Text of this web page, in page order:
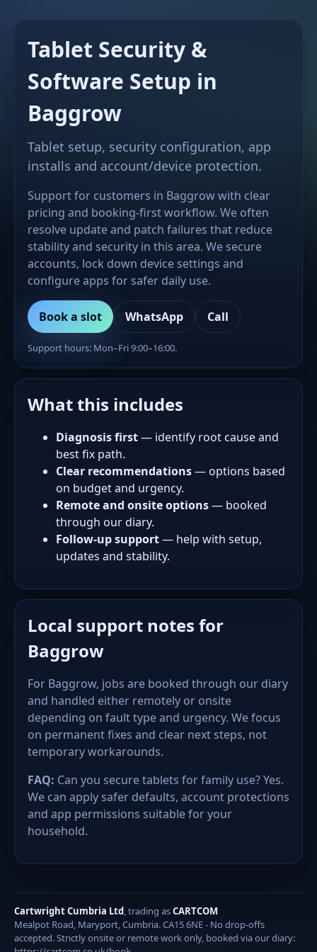
Tablet Security &
Software Setup in
Baggrow
Tablet setup, security configuration, app
installs and account/device protection.
Support for customers in Baggrow with clear
pricing and booking-first workflow. We often
resolve update and patch failures that reduce
stability and security in this area. We secure
accounts, lock down device settings and
configure apps for safer daily use.
Book a slot WhatsApp Call
Support hours: Mon–Fri 9:00–16:00.
What this includes
Diagnosis first— identify root cause and
best fix path.
Clear recommendations— options based
on budget and urgency.
Remote and onsite options— booked
through our diary.
Follow-up support— help with setup,
updates and stability.
Local support notes for
Baggrow
For Baggrow, jobs are booked through our diary
and handled either remotely or onsite
depending on fault type and urgency. We focus
on permanent fixes and clear next steps, not
temporary workarounds.
FAQ: Can you secure tablets for family use? Yes.
We can apply safer defaults, account protections
and app permissions suitable for your
household.
Cartwright Cumbria Ltd, trading asCARTCOM
Mealpot Road, Maryport, Cumbria. CA15 6NE - No drop-offs
accepted. Strictly onsite or remote work only, booked via our diary: